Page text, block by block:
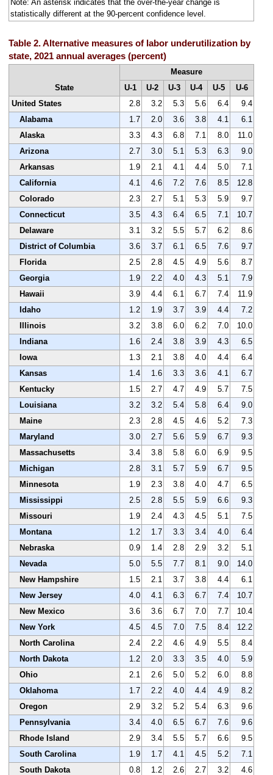
Note: An asterisk indicates that the over-the-year change is
statistically different at the 90-percent confidence level.
Table 2. Alternative measures of labor underutilization by
state, 2021 annual averages (percent)
State
Measure
U-1
U-2 U-3 U-4 U-5
U-6
United States
2.8 3.2 5.3 5.6 6.4
9.4
Alabama
1.7 2.0 3.6 3.8 4.1
6.1
Alaska
3.3 4.3 6.8 7.1 8.0
11.0
Arizona
2.7 3.0 5.1 5.3 6.3
9.0
Arkansas
1.9 2.1 4.1 4.4 5.0
7.1
California
4.1 4.6 7.2 7.6 8.5
12.8
Colorado
2.3 2.7 5.1 5.3 5.9
9.7
Connecticut
3.5 4.3 6.4 6.5 7.1
10.7
Delaware
3.1 3.2 5.5 5.7 6.2
8.6
District of Columbia
3.6 3.7 6.1 6.5 7.6
9.7
Florida
2.5 2.8 4.5 4.9 5.6
8.7
Georgia
1.9 2.2 4.0 4.3 5.1
7.9
Hawaii
3.9 4.4 6.1 6.7 7.4
11.9
Idaho
1.2 1.9 3.7 3.9 4.4
7.2
Illinois
3.2 3.8 6.0 6.2 7.0
10.0
Indiana
1.6 2.4 3.8 3.9 4.3
6.5
Iowa
1.3 2.1 3.8 4.0 4.4
6.4
Kansas
1.4 1.6 3.3 3.6 4.1
6.7
Kentucky
1.5 2.7 4.7 4.9 5.7
7.5
Louisiana
3.2 3.2 5.4 5.8 6.4
9.0
Maine
2.3 2.8 4.5 4.6 5.2
7.3
Maryland
3.0 2.7 5.6 5.9 6.7
9.3
Massachusetts
3.4 3.8 5.8 6.0 6.9
9.5
Michigan
2.8 3.1 5.7 5.9 6.7
9.5
Minnesota
1.9 2.3 3.8 4.0 4.7
6.5
Mississippi
2.5 2.8 5.5 5.9 6.6
9.3
Missouri
1.9 2.4 4.3 4.5 5.1
7.5
Montana
1.2 1.7 3.3 3.4 4.0
6.4
Nebraska
0.9 1.4 2.8 2.9 3.2
5.1
Nevada
5.0 5.5 7.7 8.1 9.0
14.0
New Hampshire
1.5 2.1 3.7 3.8 4.4
6.1
New Jersey
4.0 4.1 6.3 6.7 7.4
10.7
New Mexico
3.6 3.6 6.7 7.0 7.7
10.4
New York
4.5 4.5 7.0 7.5 8.4
12.2
North Carolina
2.4 2.2 4.6 4.9 5.5
8.4
North Dakota
1.2 2.0 3.3 3.5 4.0
5.9
Ohio
2.1 2.6 5.0 5.2 6.0
8.8
Oklahoma
1.7 2.2 4.0 4.4 4.9
8.2
Oregon
2.9 3.2 5.2 5.4 6.3
9.6
Pennsylvania
3.4 4.0 6.5 6.7 7.6
9.6
Rhode Island
2.9 3.4 5.5 5.7 6.6
9.5
South Carolina
1.9 1.7 4.1 4.5 5.2
7.1
South Dakota
0.8 1.2 2.6 2.7 3.2
4.6